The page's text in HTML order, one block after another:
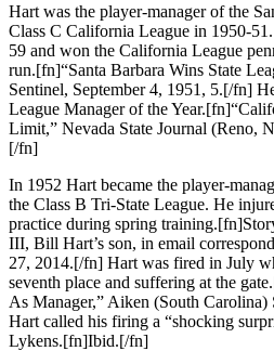
Hart was the player-manager of the
Class C California League in 1950-
59 and won the California League
run.[fn]“Santa Barbara Wins State
Sentinel, September 4, 1951, 5.[/fn]
League Manager of the
Limit,” Nevada State Journal (Reno,
[/fn]
In 1952 Hart became the player-
the Class B Tri-State League. He
practice during spring
III, Bill Hart’s son, in email
27, 2014.[/fn] Hart was fired in July
seventh place and suffering at the
As Manager,” Aiken (South
Hart called his firing a “shocking
Lykens.[fn]Ibid.[/fn]